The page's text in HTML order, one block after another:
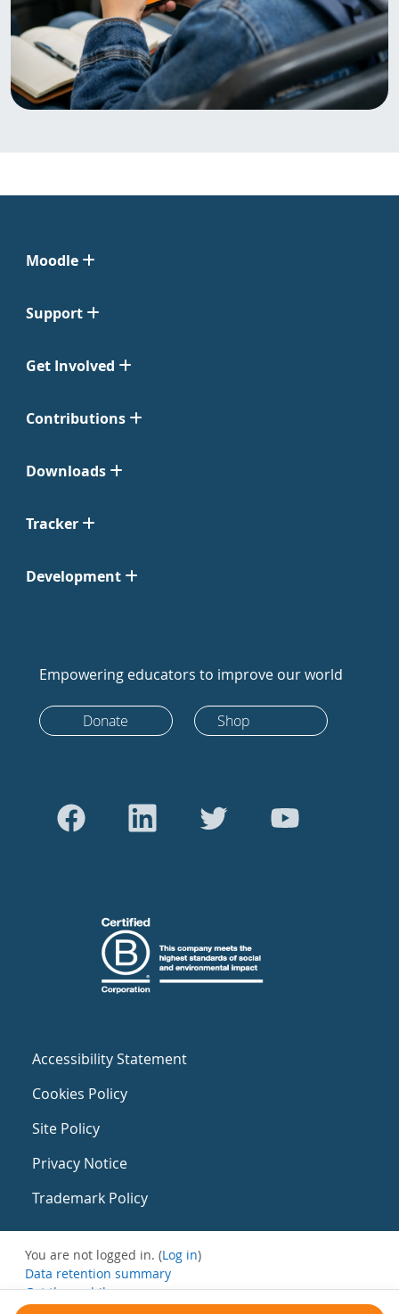
Moodle
Support
Get Involved
Contributions
Downloads
Tracker
Development
Empowering educators to improve our world
Donate Shop
Accessibility Statement
Cookies Policy
Site Policy
Privacy Notice
Trademark Policy
You are not logged in. (Log in)
Data retention summary
Get the mobile app